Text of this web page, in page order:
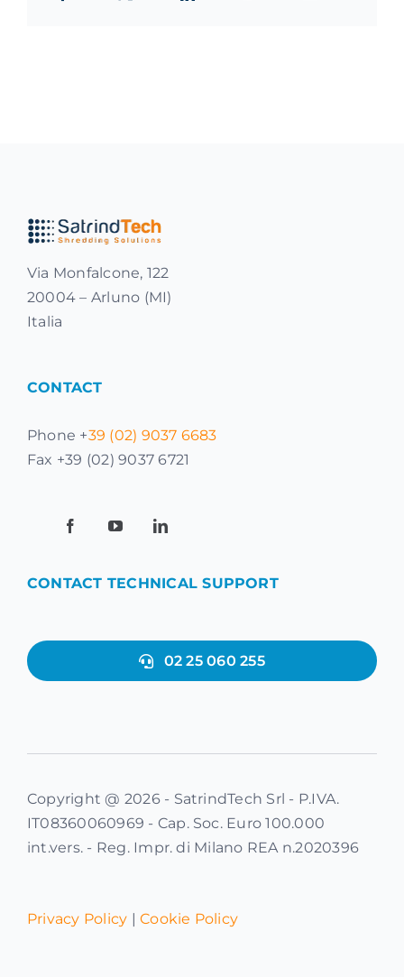
Via Monfalcone, 122
20004 – Arluno (MI)
Italia
CONTACT
Phone +39 (02) 9037 6683
Fax +39 (02) 9037 6721
CONTACT TECHNICAL SUPPORT
02 25 060 255
Copyright @ 2026 - SatrindTech Srl - P.IVA.
IT08360060969 - Cap. Soc. Euro 100.000
int.vers. - Reg. Impr. di Milano REA n.2020396
Privacy Policy |Cookie Policy